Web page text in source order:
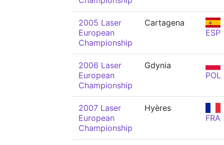
2005 Laser
European
Championship
Cartagena
ESP
2006 Laser
European
Championship
Gdynia
POL
2007 Laser
European
Championship
Hyères
FRA